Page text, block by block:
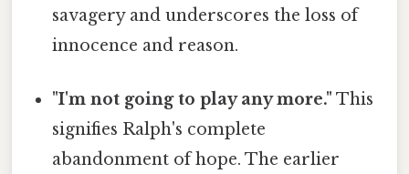
savagery and underscores the loss of
innocence and reason.
"I'm not going to play any more." This
signifies Ralph's complete
abandonment of hope. The earlier